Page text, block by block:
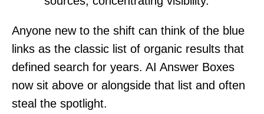
Anyone new to the shift can think of the blue
links as the classic list of organic results that
defined search for years. AI Answer Boxes
now sit above or alongside that list and often
steal the spotlight.